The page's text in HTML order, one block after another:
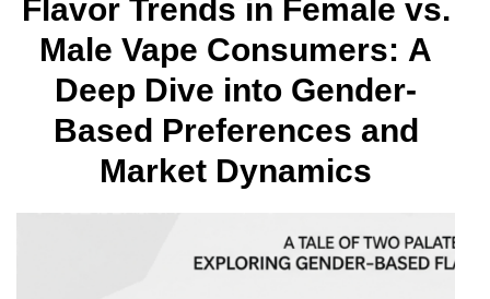
Flavor Trends in Female vs.
Male Vape Consumers: A
Deep Dive into Gender-
Based Preferences and
Market Dynamics